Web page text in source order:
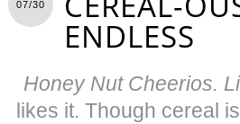
07/30
ENDLESS
Honey Nut Cheerios.
likes it. Though cereal